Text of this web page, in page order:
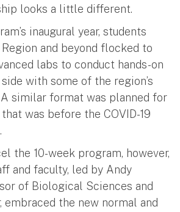
looks a little different.
inaugural year, students
and beyond flocked to
labs to conduct hands-on
with some of the region’s
similar format was planned for
was before the COVID-19
the 10-week program, however,
and faculty, led by Andy
of Biological Sciences and
the new normal and